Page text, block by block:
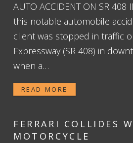
AUTO ACCIDENT ON SR 408
this notable automobile
client was stopped in traffic
Expressway (SR 408) in
when a…
READ MORE
FERRARI COLLIDES
MOTORCYCLE